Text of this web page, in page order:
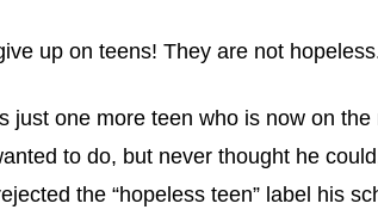
up on teens! They are not
just one more teen who is now on
to do, but never thought he
the “hopeless teen” label his